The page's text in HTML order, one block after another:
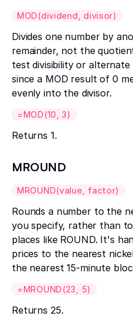
MOD(dividend, divisor)
Divides one number by
remainder, not the
test divisibility or
since a MOD result of 0
evenly into the divisor.
=MOD(10, 3)
Returns 1.
MROUND
MROUND(value, factor)
Rounds a number to the
you specify, rather than
places like ROUND. It's
prices to the nearest
the nearest 15-minute
=MROUND(23, 5)
Returns 25.